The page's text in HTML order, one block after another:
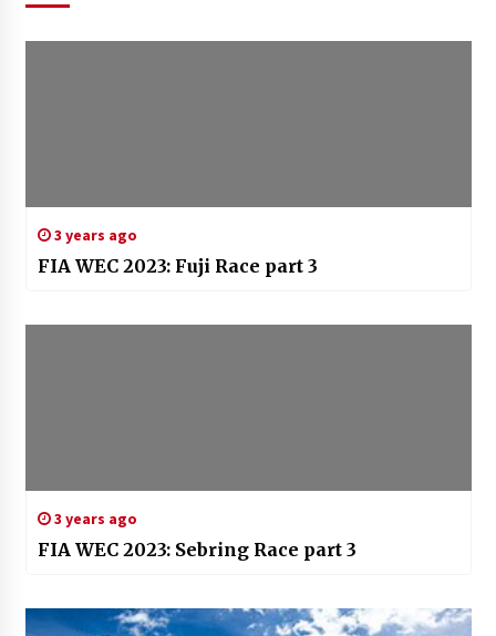
3 years ago
FIA WEC 2023: Fuji Race part 3
3 years ago
FIA WEC 2023: Sebring Race part 3